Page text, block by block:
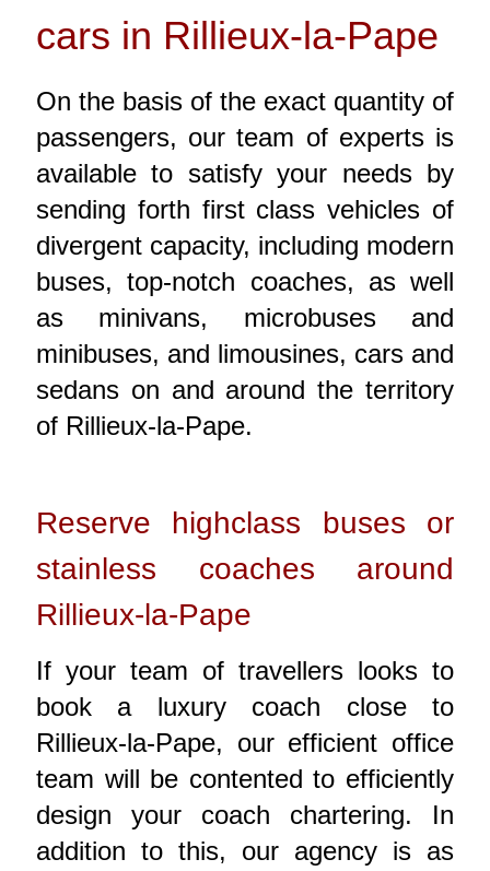
cars in Rillieux-la-Pape
On the basis of the exact quantity of
passengers, our team of experts is
available to satisfy your needs by
sending forth first class vehicles of
divergent capacity, including modern
buses, top-notch coaches, as well
as minivans, microbuses and
minibuses, and limousines, cars and
sedans on and around the territory
of Rillieux-la-Pape.
Reserve highclass buses or
stainless coaches around
Rillieux-la-Pape
If your team of travellers looks to
book a luxury coach close to
Rillieux-la-Pape, our efficient office
team will be contented to efficiently
design your coach chartering. In
addition to this, our agency is as